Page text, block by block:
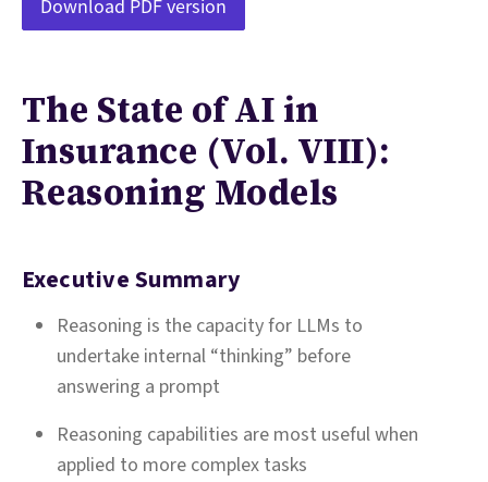
Download PDF version
The State of AI in
Insurance (Vol. VIII):
Reasoning Models
Executive Summary
Reasoning is the capacity for LLMs to
undertake internal “thinking” before
answering a prompt
Reasoning capabilities are most useful when
applied to more complex tasks